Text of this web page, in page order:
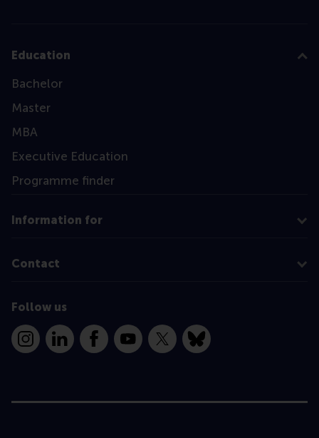
Education
Bachelor
Master
MBA
Executive Education
Programme finder
Information for
Contact
Follow us
InstagramLinkedInFacebookYouTube
X Bluesky